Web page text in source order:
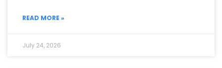
READ MORE »
July 24, 2026